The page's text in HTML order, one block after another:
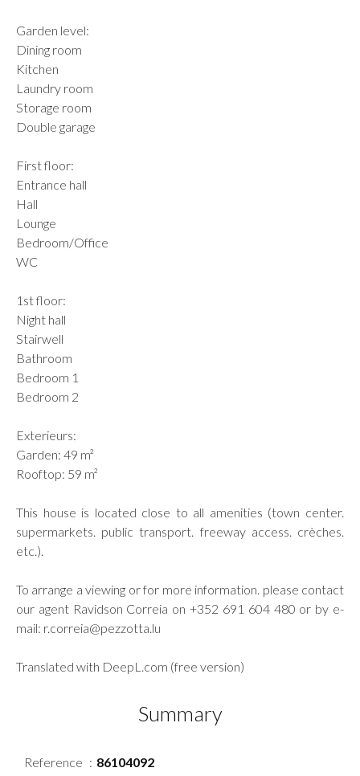
Garden level:
Dining room
Kitchen
Laundry room
Storage room
Double garage
First floor:
Entrance hall
Hall
Lounge
Bedroom/Office
WC
1st floor:
Night hall
Stairwell
Bathroom
Bedroom 1
Bedroom 2
Exterieurs:
Garden: 49 m²
Rooftop: 59 m²
This house is located close to all amenities (town center.
supermarkets. public transport. freeway access. crèches.
etc.).
To arrange a viewing or for more information. please contact
our agent Ravidson Correia on +352 691 604 480 or by e-
mail: r.correia@pezzotta.lu
Translated with DeepL.com (free version)
Summary
Reference 86104092